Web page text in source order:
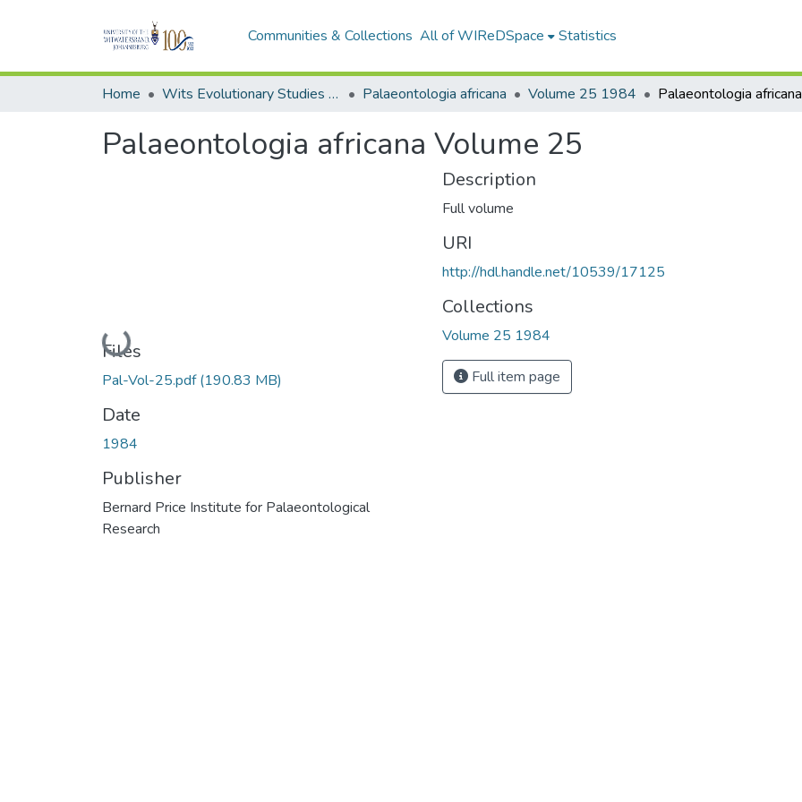
Communities & Collections All of WIReDSpace Statistics
Home Wits Evolutionary Studies Institute (ESI) Palaeontologia africana Volume 25 1984
Palaeontologia africana Volume 25
Loading...
Files
Pal-Vol-25.pdf(190.83 MB)
Date
1984
Publisher
Bernard Price Institute for Palaeontological
Research
Description
Full volume
URI
http://hdl.handle.net/10539/17125
Collections
Volume 25 1984
Full item page